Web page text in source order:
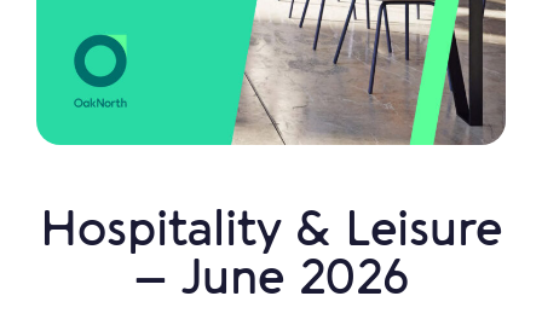
Hospitality & Leisure
– June 2026